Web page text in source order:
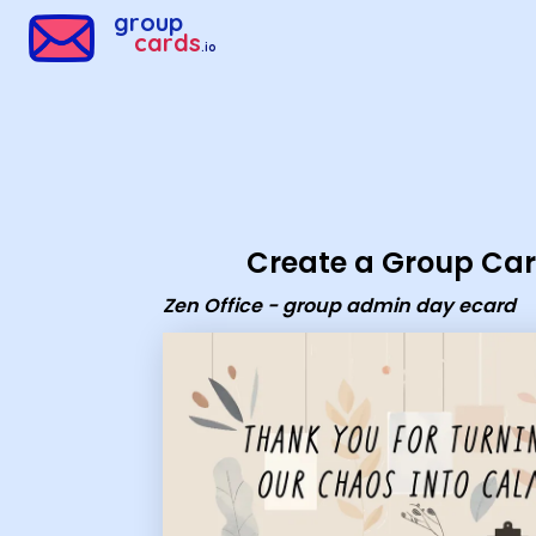
group
cards.io
Create a Group
Zen Office - group admin day ecard
Group Cards - Zen Office - group admin day ecard